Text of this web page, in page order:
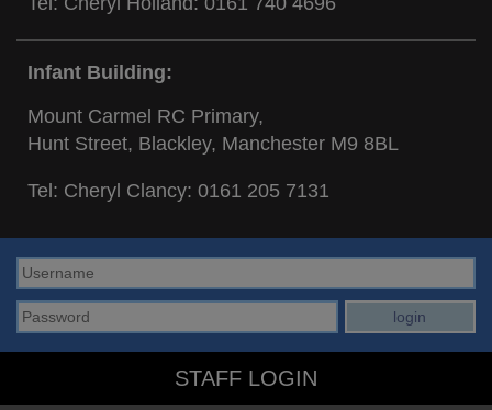
Infant Building:
Mount Carmel RC Primary,
Hunt Street, Blackley, Manchester M9 8BL
Tel: Cheryl Clancy: 0161 205 7131
STAFF LOGIN